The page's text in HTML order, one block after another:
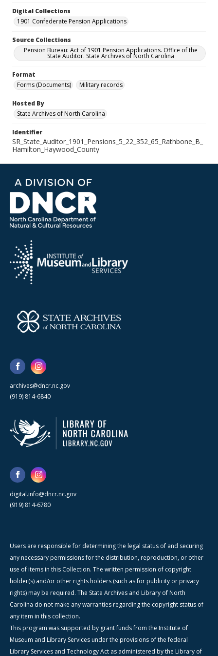
Digital Collections
1901 Confederate Pension Applications
Source Collections
Pension Bureau: Act of 1901 Pension Applications. Office of the
State Auditor. State Archives of North Carolina
Format
Forms (Documents)
Military records
Hosted By
State Archives of North Carolina
Identifier
SR_State_Auditor_1901_Pensions_5_22_352_65_Rathbone_B_
Hamilton_Haywood_County
archives@dncr.nc.gov
(919) 814-6840
digital.info@dncr.nc.gov
(919) 814-6780
Users are responsible for determining the legal status of and securing
any necessary permissions for the distribution, reproduction, or other
use of items in this Collection. The written permission of copyright
holder(s) and/or other rights holders (such as for publicity or privacy
rights) may be required. The State Archives and Library of North
Carolina do not make any warranties regarding the copyright status of
any item in this collection.
This program was supported by grant funds from the Institute of
Museum and Library Services under the provisions of the federal
Library Services and Technology Act as administered by the Library of